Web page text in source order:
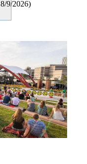
8/9/2026)